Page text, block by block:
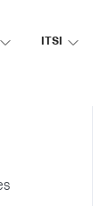
ITSI